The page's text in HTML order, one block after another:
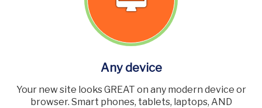
Any device
Your new site looks GREAT on any modern device or
browser. Smart phones, tablets, laptops, AND